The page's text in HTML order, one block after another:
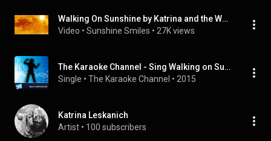
Walking On Sunshine by Katrina and the Waves Lyrics
Video • Sunshine Smiles • 27K views
The Karaoke Channel - Sing Walking on Sunshine Like Katrina & The Waves
Single • The Karaoke Channel • 2015
Katrina Leskanich
Artist • 100 subscribers